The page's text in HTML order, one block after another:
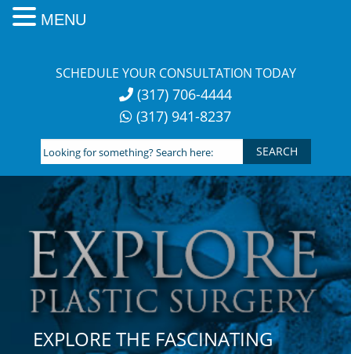
SCHEDULE YOUR CONSULTATION TODAY
(317) 706-4444
(317) 941-8237
Looking
for
something?
Search
here:
EXPLORE THE FASCINATING
MENU